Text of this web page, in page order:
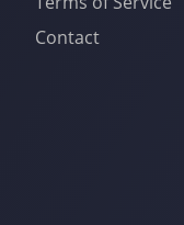
Contact